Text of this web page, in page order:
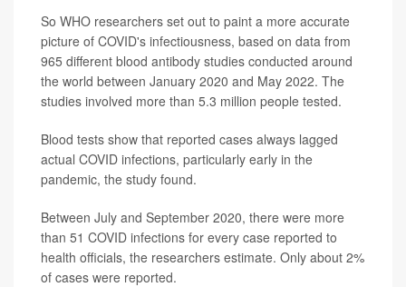
So WHO researchers set out to paint a more accurate
picture of COVID's infectiousness, based on data from
965 different blood antibody studies conducted around
the world between January 2020 and May 2022. The
studies involved more than 5.3 million people tested.
Blood tests show that reported cases always lagged
actual COVID infections, particularly early in the
pandemic, the study found.
Between July and September 2020, there were more
than 51 COVID infections for every case reported to
health officials, the researchers estimate. Only about 2%
of cases were reported.